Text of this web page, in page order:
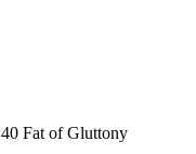
40 Fat of Gluttony